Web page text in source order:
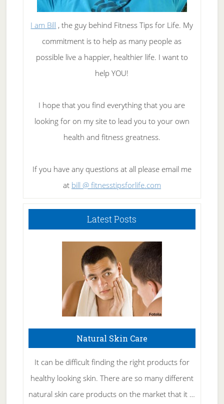
I am Bill , the guy behind Fitness Tips for Life. My
commitment is to help as many people as
possible live a happier, healthier life. I want to
help YOU!
I hope that you find everything that you are
looking for on my site to lead you to your own
health and fitness greatness.
If you have any questions at all please email me
at bill @ fitnesstipsforlife.com
Latest Posts
Natural Skin Care
It can be difficult finding the right products for
healthy looking skin. There are so many different
natural skin care products on the market that it …